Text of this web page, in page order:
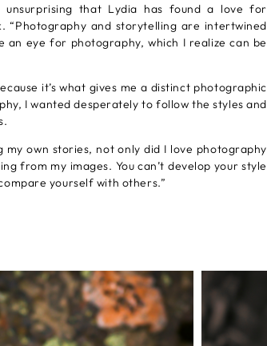
unsurprising that Lydia has found a love for
“Photography and storytelling are intertwined
an eye for photography, which I realize can be
it’s what gives me a distinct photographic
I wanted desperately to follow the styles and
own stories, not only did I love photography
from my images. You can’t develop your style
yourself with others.”